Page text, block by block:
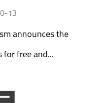
13
announces the
for free and...